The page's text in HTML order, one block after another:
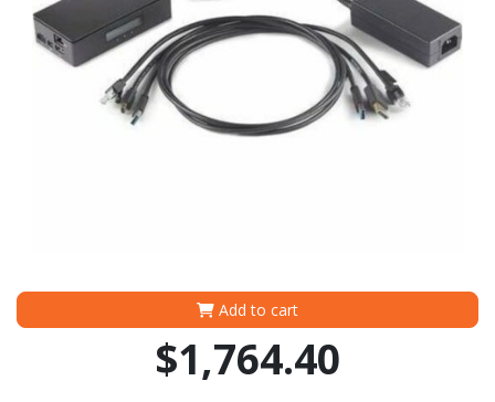
Add to cart
$1,764.40